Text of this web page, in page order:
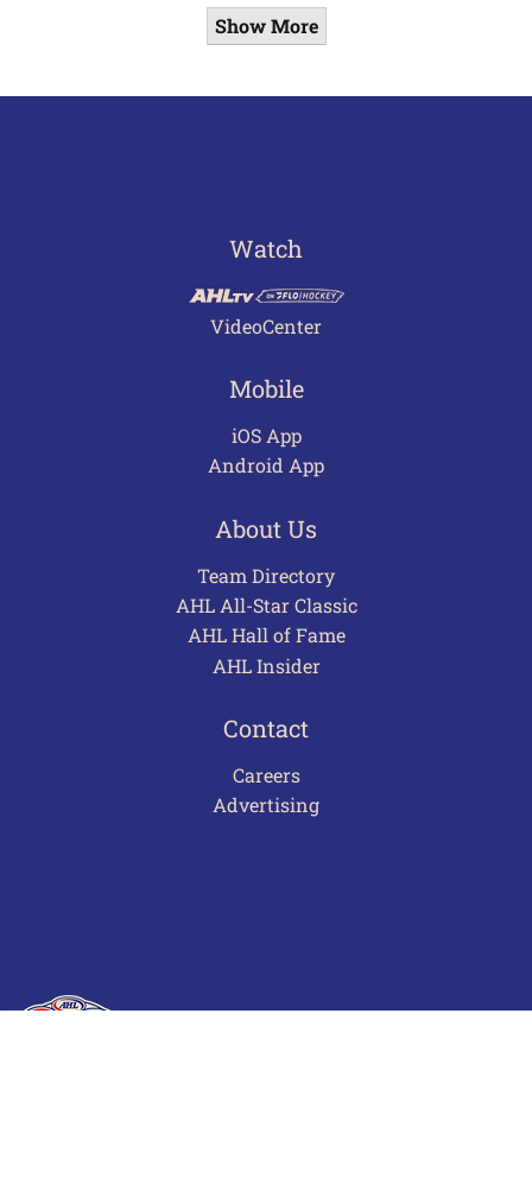
Show More
Watch
VideoCenter
Mobile
iOS App
Android App
About Us
Team Directory
AHL All-Star Classic
AHL Hall of Fame
AHL Insider
Contact
Careers
Advertising